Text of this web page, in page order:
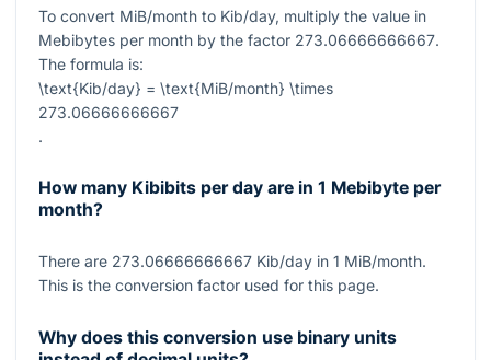
To convert MiB/month to Kib/day, multiply the value in
Mebibytes per month by the factor 273.06666666667.
The formula is:
\text{Kib/day} = \text{MiB/month} \times
273.06666666667
.
How many Kibibits per day are in 1 Mebibyte per
month?
There are 273.06666666667 Kib/day in 1 MiB/month.
This is the conversion factor used for this page.
Why does this conversion use binary units